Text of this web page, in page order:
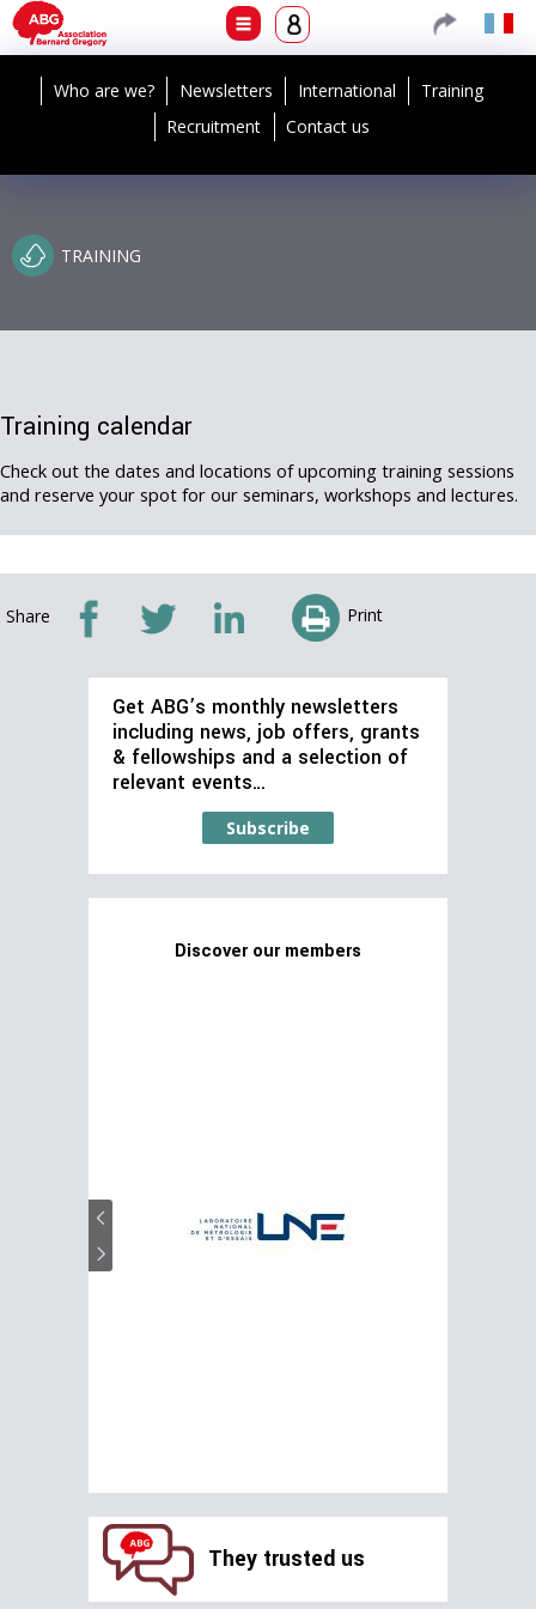
Who are we? Newsletters International
Training
Recruitment
Contact us
TRAINING
Training calendar
Check out the dates and locations of upcoming training sessions
and reserve your spot for our seminars, workshops and lectures.
Share Print
Get ABG’s monthly newsletters
including news, job offers, grants
& fellowships and a selection of
relevant events…
Subscribe
Discover our members
They trusted us